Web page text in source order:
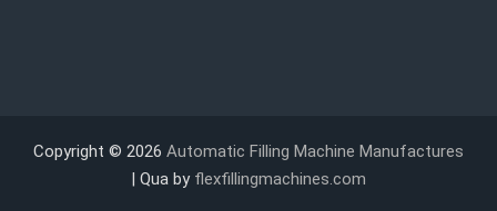
Copyright © 2026 Automatic Filling Machine Manufactures
| Qua by flexfillingmachines.com